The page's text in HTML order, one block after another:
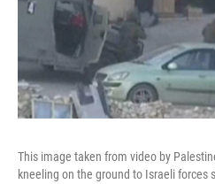
This image taken from video by
kneeling on the ground to Israeli forces